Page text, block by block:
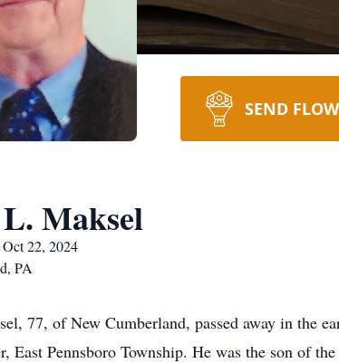
SEND
Maksel
22, 2024
PA
77, of New Cumberland, passed away in the
East Pennsboro Township. He was the son of